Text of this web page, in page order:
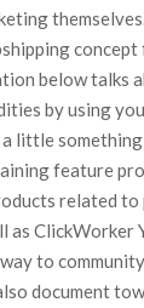
concept
below talks
by using
little
feature
related
as ClickWorker
to
document